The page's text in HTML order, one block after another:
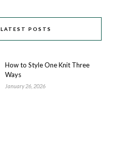
LATEST POSTS
How to Style One Knit Three
Ways
January 26, 2026